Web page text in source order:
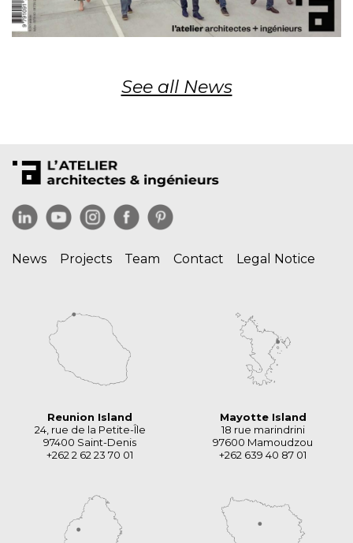
See all News
News Projects Team Contact Legal Notice
Reunion Island
24, rue de la Petite-Île
97400 Saint-Denis
+262 2 62 23 70 01
Mayotte Island
18 rue marindrini
97600 Mamoudzou
+262 639 40 87 01